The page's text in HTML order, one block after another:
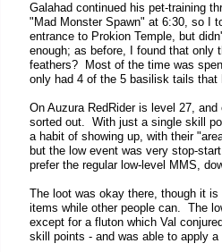
Galahad continued his pet-training
"Mad Monster Spawn" at 6:30, so I
entrance to Prokion Temple, but
enough; as before, I found that only
feathers? Most of the time was
only had 4 of the 5 basilisk tails that
On Auzura RedRider is level 27,
sorted out. With just a single skill
a habit of showing up, with their
but the low event was very stop-
prefer the regular low-level MMS,
The loot was okay there, though it
items while other people can. The
except for a fluton which Val
skill points - and was able to apply